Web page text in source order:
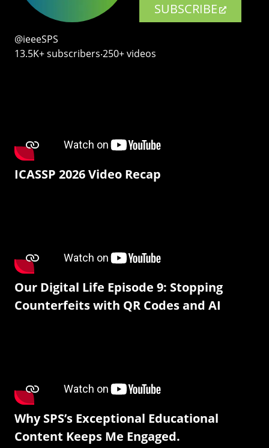
SUBSCRIBE
@ieeeSPS
13.5K+ subscribers‧250+ videos
ICASSP 2026 Video Recap
Our Digital Life Episode 9: Stopping
Counterfeits with QR Codes and AI
Why SPS’s Exceptional Educational
Content Keeps Me Engaged.